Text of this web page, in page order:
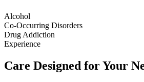
Alcohol
Co-Occurring Disorders
Drug Addiction
Experience
Care Designed for Your